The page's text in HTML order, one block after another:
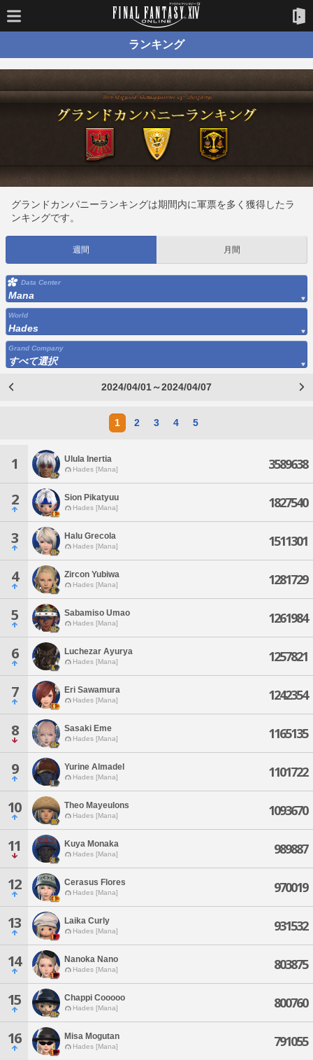
ランキング
グランドカンパニーランキングは期間内に軍票を多く獲得したラ
ンキングです。
週間 月間
Data Center
Mana
World
Hades
Grand Company
すべて選択
2024/04/01～2024/04/07
1 2 3 4 5
1 Ulula Inertia
Hades [Mana] 3589638
2 Sion Pikatyuu
Hades [Mana] 1827540
3 Halu Grecola
Hades [Mana] 1511301
4 Zircon Yubiwa
Hades [Mana] 1281729
5 Sabamiso Umao
Hades [Mana] 1261984
6 Luchezar Ayurya
Hades [Mana] 1257821
7 Eri Sawamura
Hades [Mana] 1242354
8 Sasaki Eme
Hades [Mana] 1165135
9 Yurine Almadel
Hades [Mana] 1101722
10 Theo Mayeulons
Hades [Mana] 1093670
11 Kuya Monaka
Hades [Mana] 989887
12 Cerasus Flores
Hades [Mana] 970019
13 Laika Curly
Hades [Mana] 931532
14 Nanoka Nano
Hades [Mana] 803875
15 Chappi Cooooo
Hades [Mana] 800760
16 Misa Mogutan
Hades [Mana] 791055